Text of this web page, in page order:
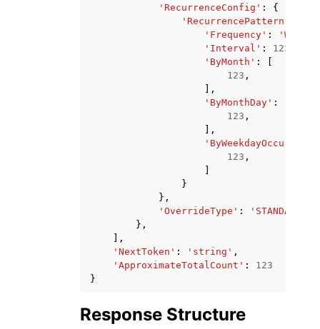
'RecurrenceConfig' :
{
'RecurrencePattern'
'Frequency' :
'Interval' : 123
'ByMonth' :
123 ,
],
'ByMonthDay' :
123 ,
],
123 ,
}
},
'OverrideType' : 'STANDARD'
},
],
'NextToken' : 'string' ,
'ApproximateTotalCount' :
123
}
Response Structure